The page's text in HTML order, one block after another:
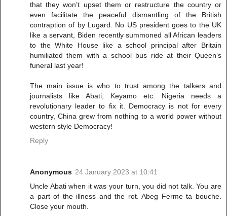
that they won’t upset them or restructure the country or
even facilitate the peaceful dismantling of the British
contraption of by Lugard. No US president goes to the UK
like a servant, Biden recently summoned all African leaders
to the White House like a school principal after Britain
humiliated them with a school bus ride at their Queen’s
funeral last year!
The main issue is who to trust among the talkers and
journalists like Abati, Keyamo etc. Nigeria needs a
revolutionary leader to fix it. Democracy is not for every
country, China grew from nothing to a world power without
western style Democracy!
Reply
Anonymous 24 January 2023 at 10:41
Uncle Abati when it was your turn, you did not talk. You are
a part of the illness and the rot. Abeg Ferme ta bouche.
Close your mouth.